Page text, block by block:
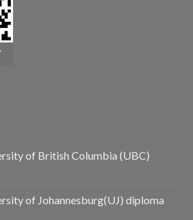
of British Columbia (UBC)
of Johannesburg(UJ) diploma